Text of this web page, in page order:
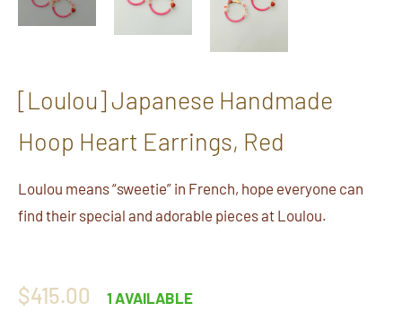
[Loulou] Japanese Handmade
Hoop Heart Earrings, Red
Loulou means “sweetie” in French, hope everyone can
find their special and adorable pieces at Loulou.
Regular
$415.00 1 AVAILABLE